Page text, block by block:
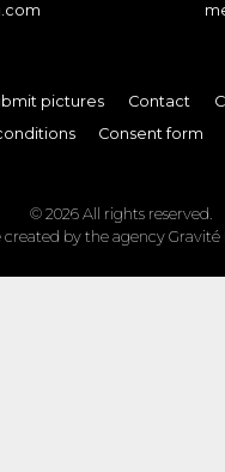
pictures Contact
Consent form
© 2026 All rights reserved.
created by the agencyGravité